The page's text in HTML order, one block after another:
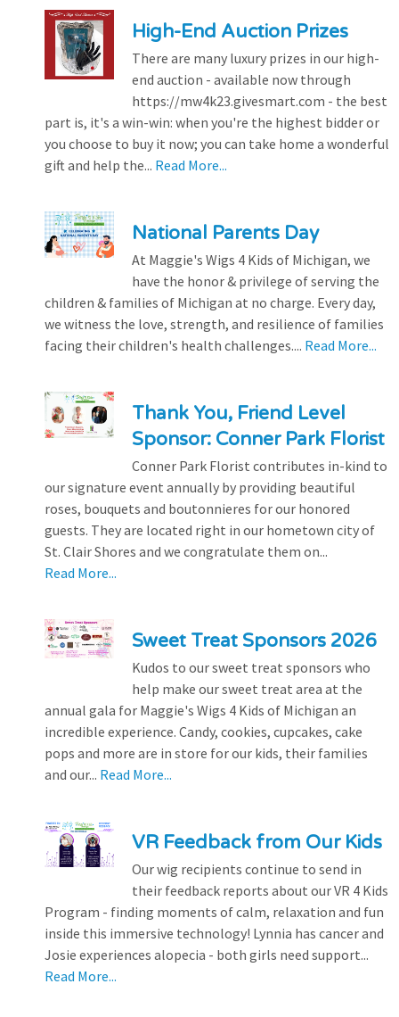
High-End Auction Prizes
There are many luxury prizes in our high-
end auction - available now through
https://mw4k23.givesmart.com - the best
part is, it's a win-win: when you're the highest bidder or
you choose to buy it now; you can take home a wonderful
gift and help the... Read More...
National Parents Day
At Maggie's Wigs 4 Kids of Michigan, we
have the honor & privilege of serving the
children & families of Michigan at no charge. Every day,
we witness the love, strength, and resilience of families
facing their children's health challenges.... Read More...
Thank You, Friend Level
Sponsor: Conner Park Florist
Conner Park Florist contributes in-kind to
our signature event annually by providing beautiful
roses, bouquets and boutonnieres for our honored
guests. They are located right in our hometown city of
St. Clair Shores and we congratulate them on...
Read More...
Sweet Treat Sponsors 2026
Kudos to our sweet treat sponsors who
help make our sweet treat area at the
annual gala for Maggie's Wigs 4 Kids of Michigan an
incredible experience. Candy, cookies, cupcakes, cake
pops and more are in store for our kids, their families
and our... Read More...
VR Feedback from Our Kids
Our wig recipients continue to send in
their feedback reports about our VR 4 Kids
Program - finding moments of calm, relaxation and fun
inside this immersive technology! Lynnia has cancer and
Josie experiences alopecia - both girls need support...
Read More...